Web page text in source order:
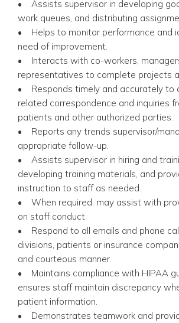
• Assists supervisor in developing
work queues, and distributing
• Helps to monitor performance and
need of improvement.
• Interacts with co-workers,
representatives to complete projects
• Responds timely and accurately to
related correspondence and inquiries
patients and other authorized parties.
• Reports any trends supervisor/
appropriate follow-up.
• Assists supervisor in hiring and
developing training materials, and
instruction to staff as needed.
• When required, may assist with
on staff conduct.
• Respond to all emails and phone
divisions, patients or insurance
and courteous manner.
• Maintains compliance with HIPAA
ensures staff maintain discrepancy
patient information.
• Demonstrates teamwork and